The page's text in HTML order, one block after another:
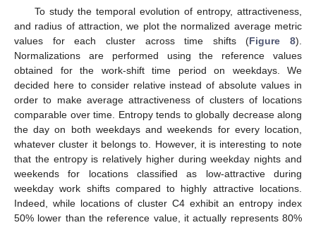
To study the temporal evolution of entropy, attractiveness,
and radius of attraction, we plot the normalized average metric
values for each cluster across time shifts (Figure 8).
Normalizations are performed using the reference values
obtained for the work-shift time period on weekdays. We
decided here to consider relative instead of absolute values in
order to make average attractiveness of clusters of locations
comparable over time. Entropy tends to globally decrease along
the day on both weekdays and weekends for every location,
whatever cluster it belongs to. However, it is interesting to note
that the entropy is relatively higher during weekday nights and
weekends for locations classified as low-attractive during
weekday work shifts compared to highly attractive locations.
Indeed, while locations of cluster C4 exhibit an entropy index
50% lower than the reference value, it actually represents 80%